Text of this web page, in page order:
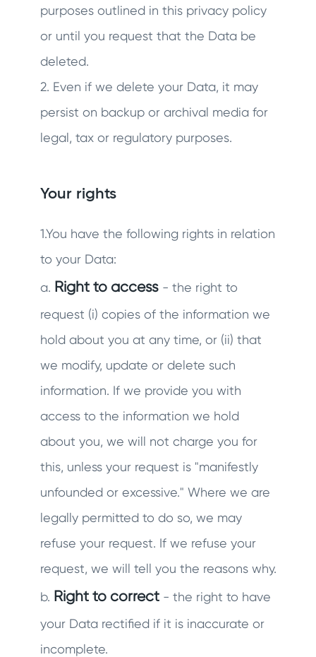
purposes outlined in this privacy policy
or until you request that the Data be
deleted.
2. Even if we delete your Data, it may
persist on backup or archival media for
legal, tax or regulatory purposes.
Your rights
1.You have the following rights in relation
to your Data:
a. Right to access- the right to
request (i) copies of the information we
hold about you at any time, or (ii) that
we modify, update or delete such
information. If we provide you with
access to the information we hold
about you, we will not charge you for
this, unless your request is "manifestly
unfounded or excessive." Where we are
legally permitted to do so, we may
refuse your request. If we refuse your
request, we will tell you the reasons why.
b. Right to correct- the right to have
your Data rectified if it is inaccurate or
incomplete.